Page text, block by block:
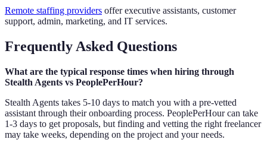
Remote staffing providers offer executive assistants, customer
support, admin, marketing, and IT services.
Frequently Asked Questions
What are the typical response times when hiring through
Stealth Agents vs PeoplePerHour?
Stealth Agents takes 5-10 days to match you with a pre-vetted
assistant through their onboarding process. PeoplePerHour can take
1-3 days to get proposals, but finding and vetting the right freelancer
may take weeks, depending on the project and your needs.